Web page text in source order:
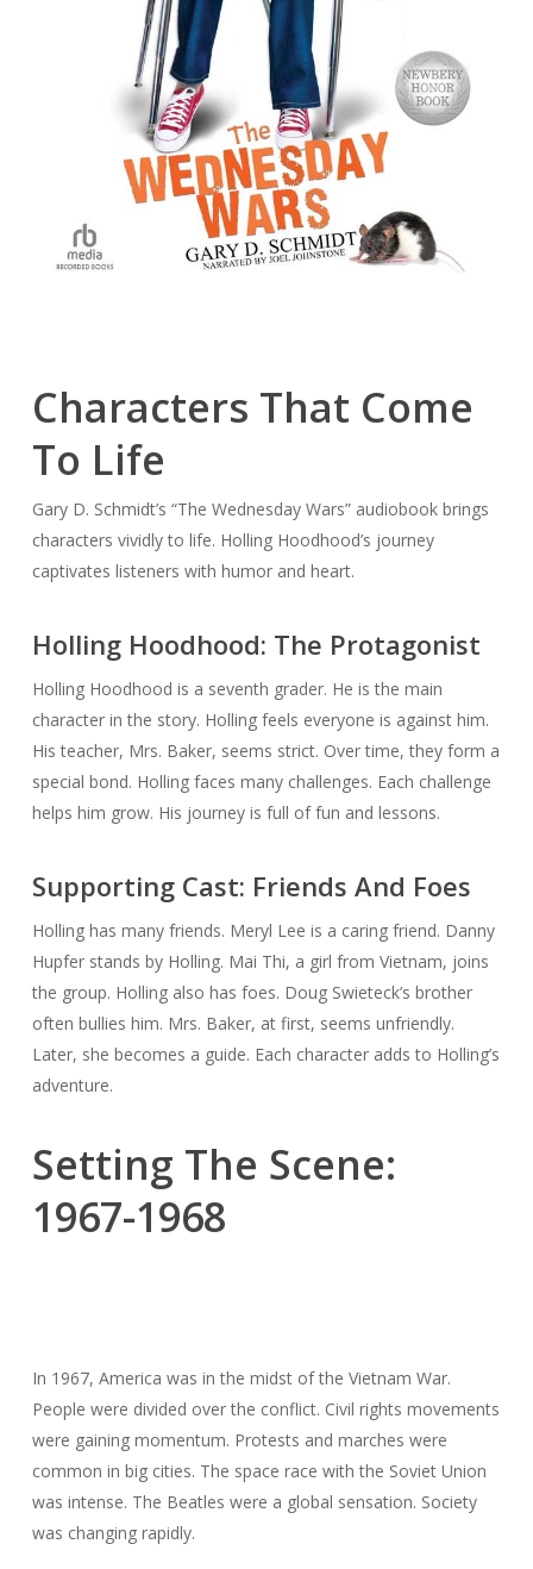
Characters That Come
To Life
Gary D. Schmidt’s “The Wednesday Wars” audiobook brings
characters vividly to life. Holling Hoodhood’s journey
captivates listeners with humor and heart.
Holling Hoodhood: The Protagonist
Holling Hoodhood is a seventh grader. He is the main
character in the story. Holling feels everyone is against him.
His teacher, Mrs. Baker, seems strict. Over time, they form a
special bond. Holling faces many challenges. Each challenge
helps him grow. His journey is full of fun and lessons.
Supporting Cast: Friends And Foes
Holling has many friends. Meryl Lee is a caring friend. Danny
Hupfer stands by Holling. Mai Thi, a girl from Vietnam, joins
the group. Holling also has foes. Doug Swieteck’s brother
often bullies him. Mrs. Baker, at first, seems unfriendly.
Later, she becomes a guide. Each character adds to Holling’s
adventure.
Setting The Scene:
1967-1968
In 1967, America was in the midst of the Vietnam War.
People were divided over the conflict. Civil rights movements
were gaining momentum. Protests and marches were
common in big cities. The space race with the Soviet Union
was intense. The Beatles were a global sensation. Society
was changing rapidly.